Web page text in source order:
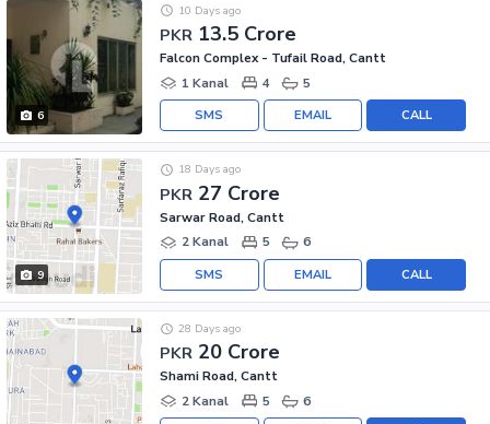
6
PKR 13.5 Crore
10 Days ago
Falcon Complex - Tufail Road, Cantt
1 Kanal
4 5
CALL
EMAIL
SMS
9
PKR 27 Crore
18 Days ago
Sarwar Road, Cantt
2 Kanal
5 6
CALL
EMAIL
SMS
PKR 20 Crore
28 Days ago
Shami Road, Cantt
2 Kanal
5 6